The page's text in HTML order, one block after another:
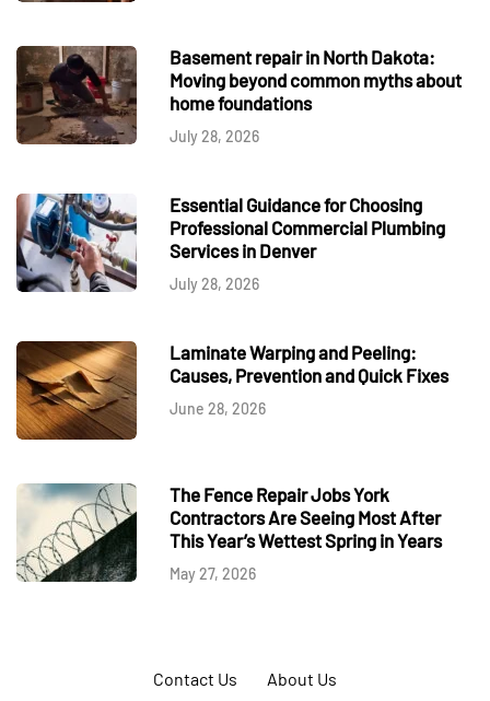
Basement repair in North Dakota:
Moving beyond common myths about
home foundations
July 28, 2026
Essential Guidance for Choosing
Professional Commercial Plumbing
Services in Denver
July 28, 2026
Laminate Warping and Peeling:
Causes, Prevention and Quick Fixes
June 28, 2026
The Fence Repair Jobs York
Contractors Are Seeing Most After
This Year’s Wettest Spring in Years
May 27, 2026
Contact Us About Us